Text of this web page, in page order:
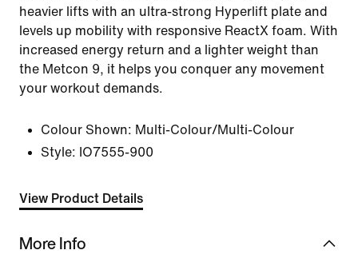
heavier lifts with an ultra-strong Hyperlift plate and
levels up mobility with responsive ReactX foam. With
increased energy return and a lighter weight than
the Metcon 9, it helps you conquer any movement
your workout demands.
Colour Shown: Multi-Colour/Multi-Colour
Style: IO7555-900
View Product Details
More Info